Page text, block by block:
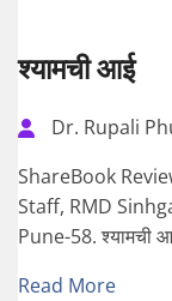
श्यामची आई
Dr. Rupali
ShareBook
Staff, RMD
Pune-58. श्यामची
Read More